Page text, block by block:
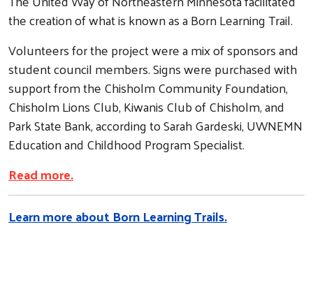
the creation of what is known as a Born Learning Trail.
Volunteers for the project were a mix of sponsors and
student council members. Signs were purchased with
support from the Chisholm Community Foundation,
Chisholm Lions Club, Kiwanis Club of Chisholm, and
Park State Bank, according to Sarah Gardeski, UWNEMN
Education and Childhood Program Specialist.
Read more.
Learn more about Born Learning Trails.